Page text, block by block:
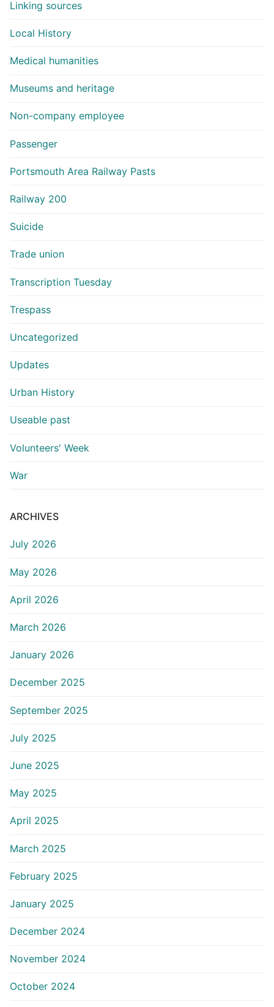
Linking sources
Local History
Medical humanities
Museums and heritage
Non-company employee
Passenger
Portsmouth Area Railway Pasts
Railway 200
Suicide
Trade union
Transcription Tuesday
Trespass
Uncategorized
Updates
Urban History
Useable past
Volunteers' Week
War
ARCHIVES
July 2026
May 2026
April 2026
March 2026
January 2026
December 2025
September 2025
July 2025
June 2025
May 2025
April 2025
March 2025
February 2025
January 2025
December 2024
November 2024
October 2024